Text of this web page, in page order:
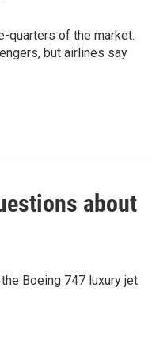
quarters of the market.
but airlines say
about
Boeing 747 luxury jet